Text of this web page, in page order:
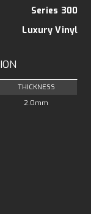
Series 300
Luxury Vinyl
THICKNESS
2.0mm